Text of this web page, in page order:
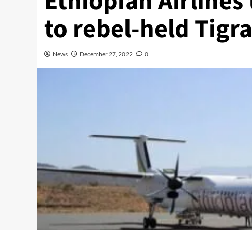
to rebel-held
News December 27, 2022 0